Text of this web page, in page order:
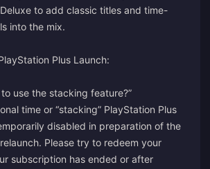
to add classic titles and time-
into the mix.
Plus Launch:
to use the stacking feature?”
time or “stacking” PlayStation Plus
disabled in preparation of the
Please try to redeem your
subscription has ended or after